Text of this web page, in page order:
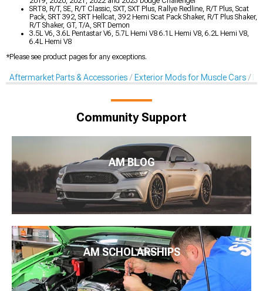
SRT8, R/T, SE, R/T Classic, SXT, SXT Plus, Rallye Redline, R/T Plus, Scat
Pack, SRT 392, SRT Hellcat, 392 Hemi Scat Pack Shaker, R/T Plus Shaker,
R/T Shaker, GT, T/A, SRT Demon
3.5L V6, 3.6L Pentastar V6, 5.7L Hemi V8 6.1L Hemi V8, 6.2L Hemi V8,
6.4L Hemi V8
*Please see product pages for any exceptions.
Aftermarket Parts & Accessories Exterior Mods for Muscle Cars
Community Support
AM BLOG
AM SCHOLARSHIPS